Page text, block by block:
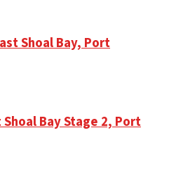
Shoal Bay, Port
Bay Stage 2, Port